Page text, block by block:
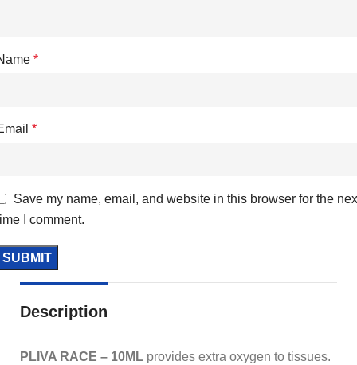
*
*
Save my name, email, and website in this browser for the
I comment.
Description
PLIVA RACE – 10ML provides extra oxygen to tissues.